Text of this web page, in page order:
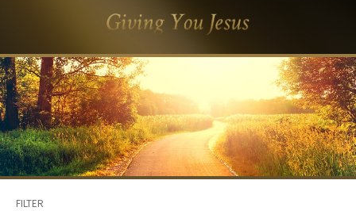
FILTER